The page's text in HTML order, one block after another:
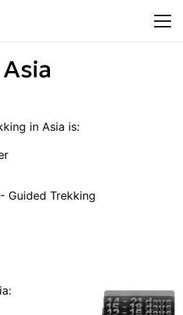
in Asia is:
:
14 - 21days
15 - 18 days